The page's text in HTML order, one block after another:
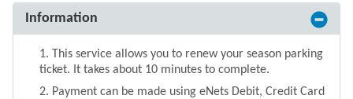
Information
This service allows you to renew your season parking
ticket. It takes about 10 minutes to complete.
Payment can be made using eNets Debit, Credit Card